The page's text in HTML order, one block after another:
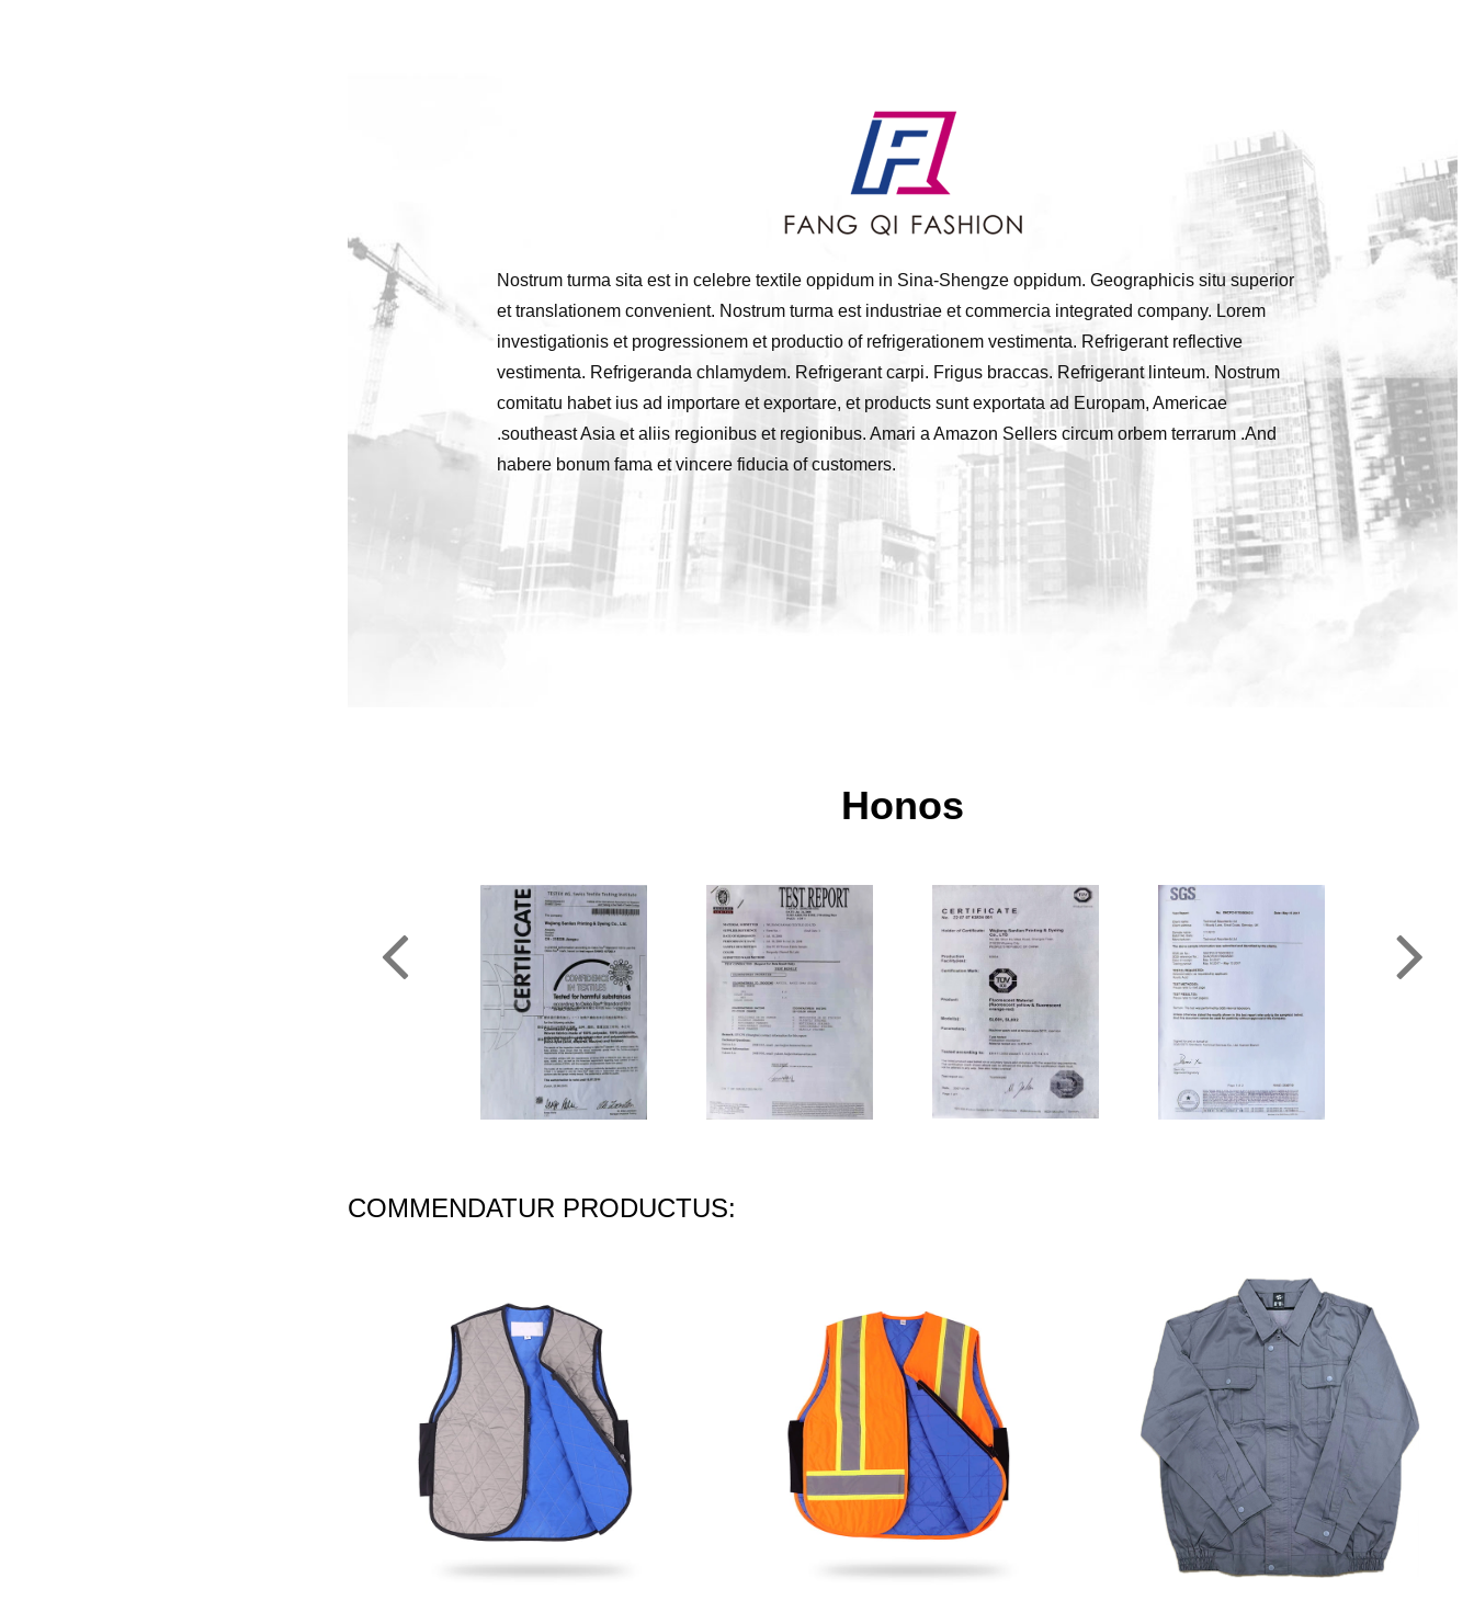
Nostrum turma sita est in celebre textile oppidum in Sina-Shengze oppidum. Geographicis situ superior
et translationem convenient. Nostrum turma est industriae et commercia integrated company. Lorem
investigationis et progressionem et productio of refrigerationem vestimenta. Refrigerant reflective
vestimenta. Refrigeranda chlamydem. Refrigerant carpi. Frigus braccas. Refrigerant linteum. Nostrum
comitatu habet ius ad importare et exportare, et products sunt exportata ad Europam, Americae
.southeast Asia et aliis regionibus et regionibus. Amari a Amazon Sellers circum orbem terrarum .And
habere bonum fama et vincere fiducia of customers.
Honos
COMMENDATUR PRODUCTUS: